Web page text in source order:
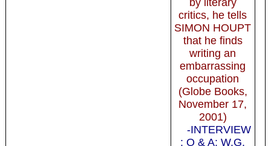
critics, he tells
SIMON HOUPT
that he finds
writing an
embarrassing
occupation
(Globe Books,
November 17,
2001)
-INTERVIEW
: Q & A: W.G.